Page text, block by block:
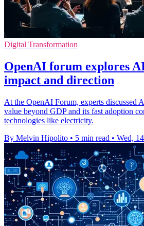
Digital Transformation
OpenAI forum explores
impact and direction
At the OpenAI Forum, experts discussed
value beyond GDP and its fast adoption
technologies like electricity.
By Melvin Hipolito • 5 min read • Wed,